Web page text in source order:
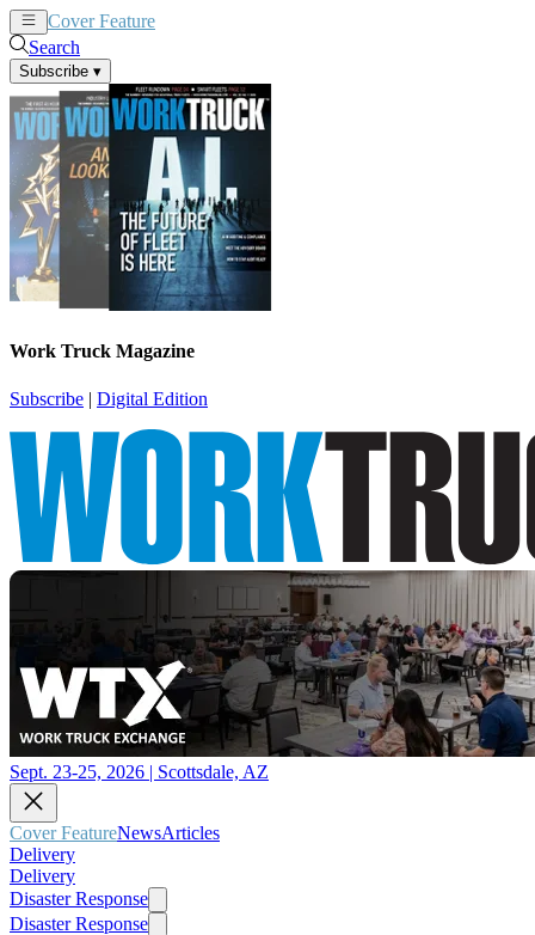
Cover Feature
Search
Subscribe ▾
Work Truck Magazine
Subscribe | Digital Edition
Sept. 23-25, 2026 | Scottsdale, AZ
Cover FeatureNewsArticles
Delivery
Delivery
Disaster Response
Disaster Response